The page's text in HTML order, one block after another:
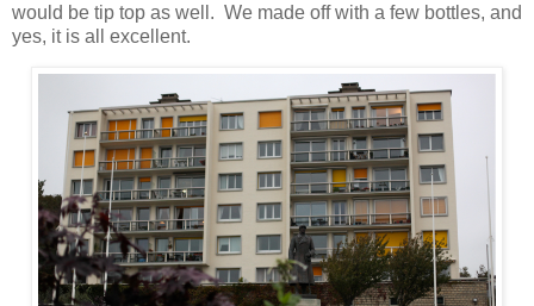
would be tip top as well. We made off with a few bottles, and
yes, it is all excellent.